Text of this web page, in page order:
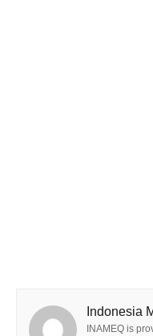
Indonesia
INAMEQ is